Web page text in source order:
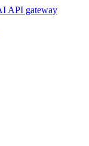
API gateway